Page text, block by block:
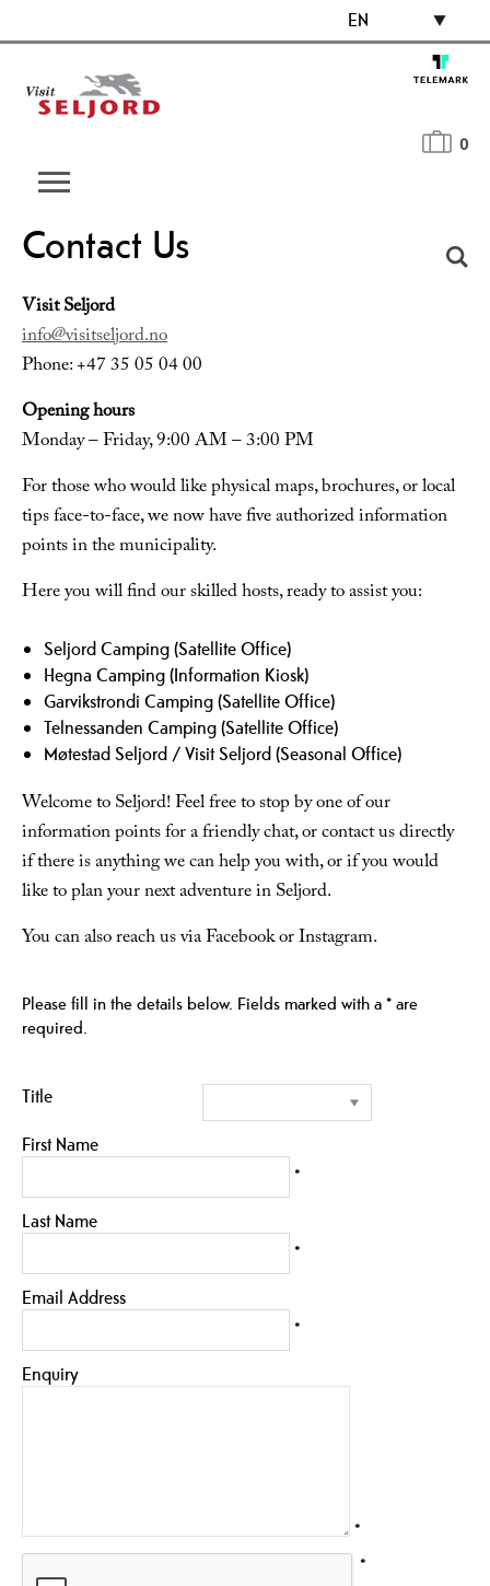
EN
0
Contact Us
Visit Seljord
info@visitseljord.no
Phone: +47 35 05 04 00
Opening hours
Monday – Friday, 9:00 AM – 3:00 PM
For those who would like physical maps, brochures, or local
tips face-to-face, we now have five authorized information
points in the municipality.
Here you will find our skilled hosts, ready to assist you:
Seljord Camping (Satellite Office)
Hegna Camping (Information Kiosk)
Garvikstrondi Camping (Satellite Office)
Telnessanden Camping (Satellite Office)
Møtestad Seljord / Visit Seljord (Seasonal Office)
Welcome to Seljord! Feel free to stop by one of our
information points for a friendly chat, or contact us directly
if there is anything we can help you with, or if you would
like to plan your next adventure in Seljord.
You can also reach us via Facebook or Instagram.
Please fill in the details below. Fields marked with a*are
required.
Title
First Name
*
Last Name
*
Email Address
*
Enquiry
*
*